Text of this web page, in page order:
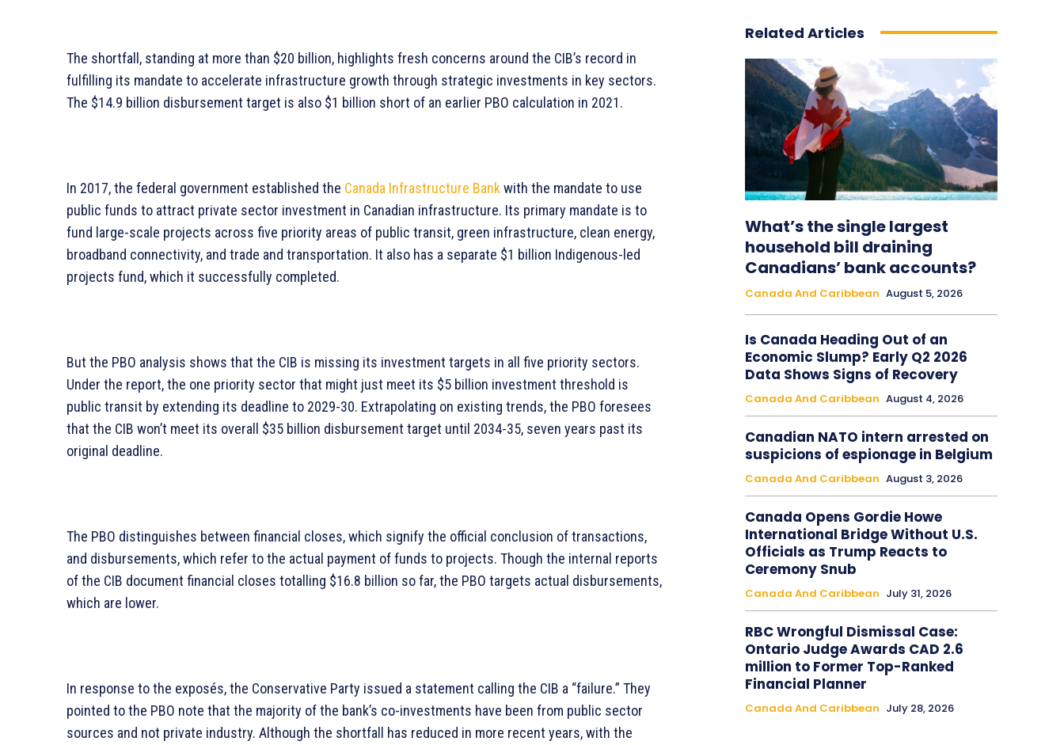
The shortfall, standing at more than $20 billion, highlights fresh concerns around the CIB’s record in
fulfilling its mandate to accelerate infrastructure growth through strategic investments in key sectors.
The $14.9 billion disbursement target is also $1 billion short of an earlier PBO calculation in 2021.
In 2017, the federal government established the Canada Infrastructure Bankwith the mandate to use
public funds to attract private sector investment in Canadian infrastructure. Its primary mandate is to
fund large-scale projects across five priority areas of public transit, green infrastructure, clean energy,
broadband connectivity, and trade and transportation. It also has a separate $1 billion Indigenous-led
projects fund, which it successfully completed.
But the PBO analysis shows that the CIB is missing its investment targets in all five priority sectors.
Under the report, the one priority sector that might just meet its $5 billion investment threshold is
public transit by extending its deadline to 2029-30. Extrapolating on existing trends, the PBO foresees
that the CIB won’t meet its overall $35 billion disbursement target until 2034-35, seven years past its
original deadline.
The PBO distinguishes between financial closes, which signify the official conclusion of transactions,
and disbursements, which refer to the actual payment of funds to projects. Though the internal reports
of the CIB document financial closes totalling $16.8 billion so far, the PBO targets actual disbursements,
which are lower.
In response to the exposés, the Conservative Party issued a statement calling the CIB a “failure.” They
pointed to the PBO note that the majority of the bank’s co-investments have been from public sector
sources and not private industry. Although the shortfall has reduced in more recent years, with the
Related Articles
What’s the single largest
household bill draining
Canadians’ bank accounts?
Canada And Caribbean August 5, 2026
Is Canada Heading Out of an
Economic Slump? Early Q2 2026
Data Shows Signs of Recovery
Canada And Caribbean August 4, 2026
Canadian NATO intern arrested on
suspicions of espionage in Belgium
Canada And Caribbean August 3, 2026
Canada Opens Gordie Howe
International Bridge Without U.S.
Officials as Trump Reacts to
Ceremony Snub
Canada And Caribbean July 31, 2026
RBC Wrongful Dismissal Case:
Ontario Judge Awards CAD 2.6
million to Former Top-Ranked
Financial Planner
Canada And Caribbean July 28, 2026